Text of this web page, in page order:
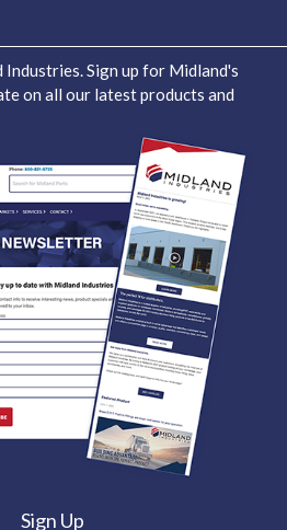
Sign up for Midland's
on all our latest products and
Sign Up